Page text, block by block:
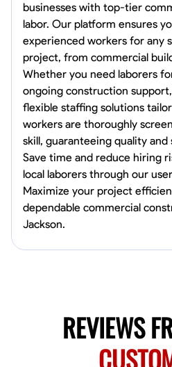
David Bond
Norfolk, United States
4.6$5.8/hr
Available Today
No
Blueprint Reading Measuring and
VIEW
About Us Hello! I’m New Worker, a
in Columbus, Ohio, specializing in
projects. With years of experience and
businesses with top-tier
labor. Our platform ensures
experienced workers for any
project, from commercial
Whether you need laborers
ongoing construction
flexible staffing solutions
workers are thoroughly
skill, guaranteeing quality
Save time and reduce hiring
local laborers through our
Maximize your project
dependable commercial
Jackson.
REVIEWS